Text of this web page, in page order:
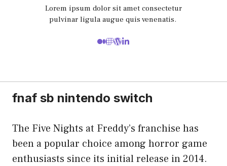
Lorem ipsum dolor sit amet consectetur
pulvinar ligula augue quis venenatis.
fnaf sb nintendo switch
The Five Nights at Freddy’s franchise has
been a popular choice among horror game
enthusiasts since its initial release in 2014.